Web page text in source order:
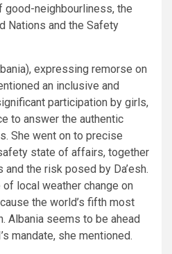
neighbourliness, the
Nations and the Safety
expressing remorse on
an inclusive and
participation by girls,
to answer the authentic
She went on to precise
state of affairs, together
the risk posed by Da’esh.
local weather change on
the world’s fifth most
Albania seems to be ahead
mandate, she mentioned.